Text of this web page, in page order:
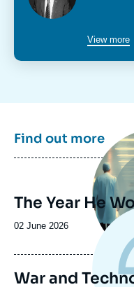
View more
Find out moreImage
The Year He
Date
publication
02 June 2026
War and